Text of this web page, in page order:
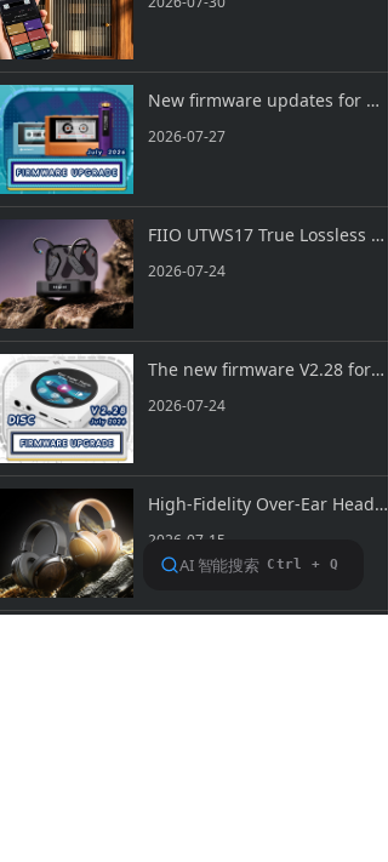
New firmware updates for ECHO MINI, ECHO and ECHO NANO are now available!
2026-07-27
FIIO UTWS17 True Lossless HiFi Bluetooth Ear Hooks are officially launched!
2026-07-24
The new firmware V2.28 for SNOWSKY DISC is now available!
2026-07-24
High-Fidelity Over-Ear Headphones SNOWSKY NATURE is Now Officially Available!
2026-07-15